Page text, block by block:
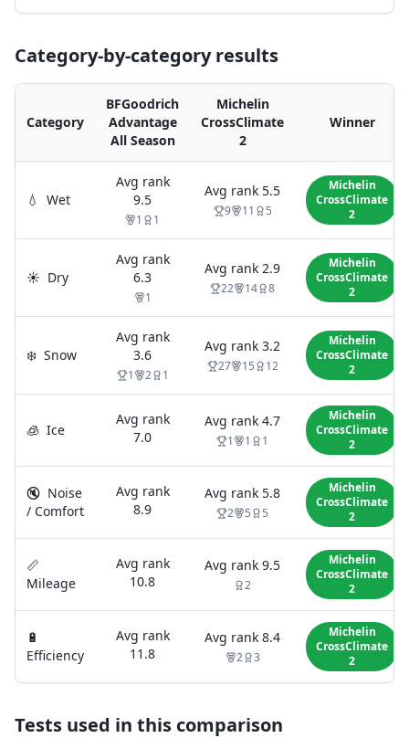
Category-by-category results
Category
BFGoodrich
Advantage
All Season
Michelin
CrossClimate
2
Winner
💧 Wet
Avg rank
9.5
1 1
Avg rank 5.5
9 11 5
Michelin
CrossClimate
2
☀️ Dry
Avg rank
6.3
1
Avg rank 2.9
22 14 8
Michelin
CrossClimate
2
❄️ Snow
Avg rank
3.6
1 2 1
Avg rank 3.2
27 15 12
Michelin
CrossClimate
2
🧊 Ice
Avg rank
7.0
Avg rank 4.7
1 1 1
Michelin
CrossClimate
2
🔇 Noise
/ Comfort
Avg rank
8.9
Avg rank 5.8
2 5 5
Michelin
CrossClimate
2
📏
Mileage
Avg rank
10.8
Avg rank 9.5
2
Michelin
CrossClimate
2
🔋
Efficiency
Avg rank
11.8
Avg rank 8.4
2 3
Michelin
CrossClimate
2
Tests used in this comparison